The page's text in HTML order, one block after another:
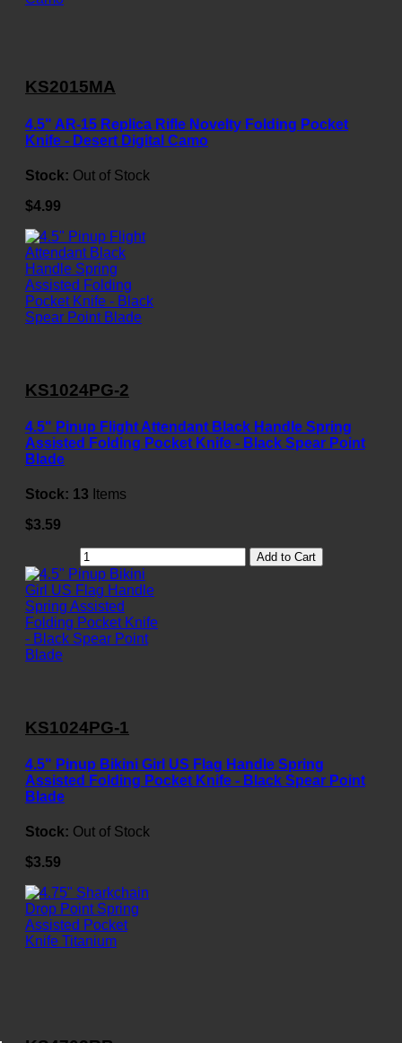
KS2015MA
4.5" AR-15 Replica Rifle Novelty Folding Pocket
Knife - Desert Digital Camo
Stock: Out of Stock
$4.99
KS1024PG-2
4.5" Pinup Flight Attendant Black Handle Spring
Assisted Folding Pocket Knife - Black Spear Point
Blade
Stock: 13 Items
$3.59
Add to Cart
KS1024PG-1
4.5" Pinup Bikini Girl US Flag Handle Spring
Assisted Folding Pocket Knife - Black Spear Point
Blade
Stock: Out of Stock
$3.59